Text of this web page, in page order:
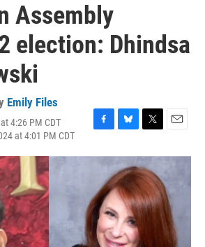
Assembly
election: Dhindsa
Emily Files
4:26 PM CDT
at 4:01 PM CDT
c
b
o
o
k
u
e
s
k
y
i
t
t
e
r
a
i
l